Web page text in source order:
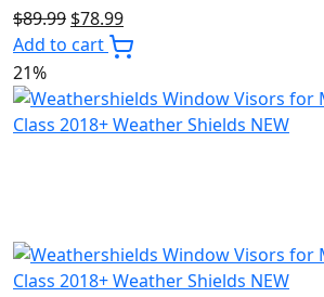
$89.99 Original
price
$89.99.
$78.99Current
price
$78.99.
Add to cart
21%